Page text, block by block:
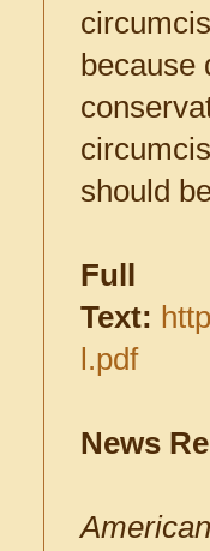
because
should
Full
Text:
l.pdf
News